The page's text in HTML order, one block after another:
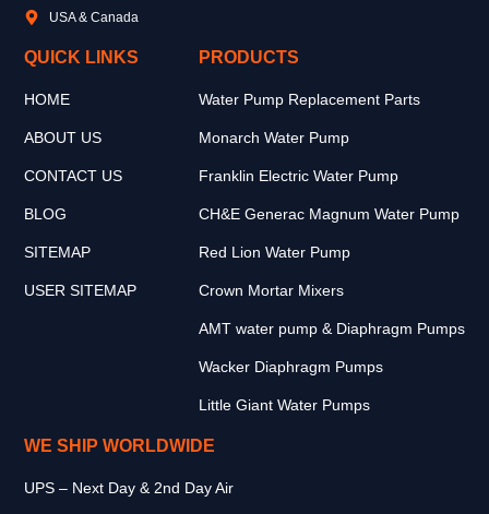
USA & Canada
QUICK LINKS
HOME
ABOUT US
CONTACT US
BLOG
SITEMAP
USER SITEMAP
PRODUCTS
Water Pump Replacement Parts
Monarch Water Pump
Franklin Electric Water Pump
CH&E Generac Magnum Water Pump
Red Lion Water Pump
Crown Mortar Mixers
AMT water pump & Diaphragm Pumps
Wacker Diaphragm Pumps
Little Giant Water Pumps
WE SHIP WORLDWIDE
UPS – Next Day & 2nd Day Air